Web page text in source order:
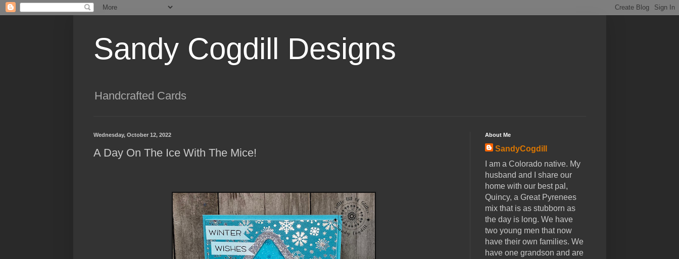
Sandy Cogdill Designs
Handcrafted Cards
Wednesday, October 12, 2022
A Day On The Ice With The Mice!
About Me
SandyCogdill
I am a Colorado native. My
husband and I share our
home with our best pal,
Quincy, a Great Pyrenees
mix that is as stubborn as
the day is long. We have
two young men that now
have their own families. We
have one grandson and are